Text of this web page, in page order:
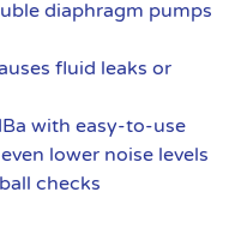
diaphragm pumps
fluid leaks or
with easy-to-use
lower noise levels
checks